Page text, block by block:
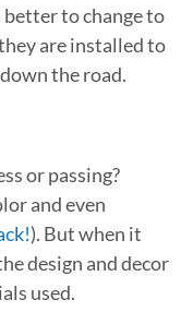
better to change to
are installed to
the road.
or passing?
and even
). But when it
design and decor
used.